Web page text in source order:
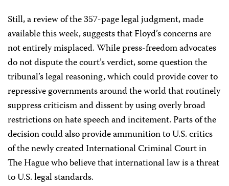
Still, a review of the 357-page legal judgment, made
available this week, suggests that Floyd’s concerns are
not entirely misplaced. While press-freedom advocates
do not dispute the court’s verdict, some question the
tribunal’s legal reasoning, which could provide cover to
repressive governments around the world that routinely
suppress criticism and dissent by using overly broad
restrictions on hate speech and incitement. Parts of the
decision could also provide ammunition to U.S. critics
of the newly created International Criminal Court in
The Hague who believe that international law is a threat
to U.S. legal standards.